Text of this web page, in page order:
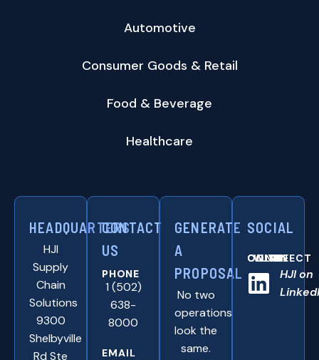
Automotive
Consumer Goods & Retail
Food & Beverage
Healthcare
HEADQUARTERS
HJI
Supply
Chain
Solutions
9300
Shelbyville
Rd Ste
CONTACT
US
PHONE
1 (502)
638-
8000
EMAIL
GENERATE
A
PROPOSAL
No two
operations
look the
same.
SOCIAL
CONNNECT WITH US ONLINE:
HJI on